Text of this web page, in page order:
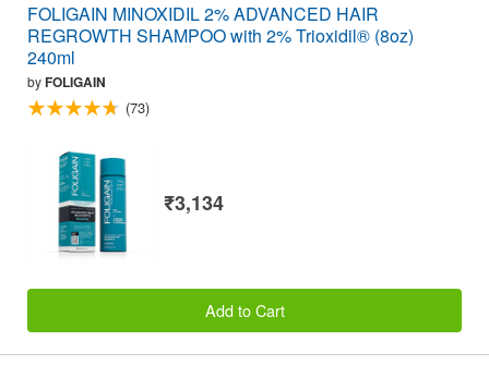
FOLIGAIN MINOXIDIL 2% ADVANCED HAIR
REGROWTH SHAMPOO with 2% Trioxidil® (8oz)
240ml
byFOLIGAIN
(73)
₹3,134
Add to Cart